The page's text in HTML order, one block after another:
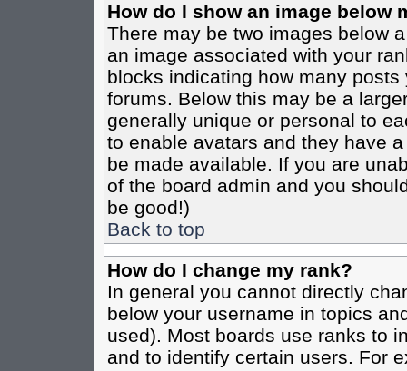
How do I show an image below
There may be two images below
an image associated with your
blocks indicating how many
forums. Below this may be a
generally unique or personal to
to enable avatars and they have
be made available. If you are
of the board admin and you
be good!)
Back to top
How do I change my rank?
In general you cannot directly
below your username in topics
used). Most boards use ranks to
and to identify certain users. For